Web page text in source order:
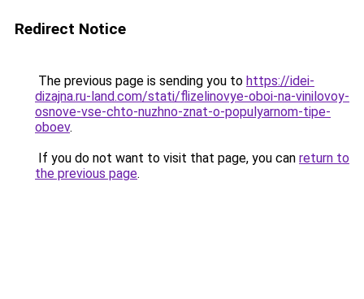
Redirect Notice
The previous page is sending you to https://idei-
dizajna.ru-land.com/stati/flizelinovye-oboi-na-vinilovoy-
osnove-vse-chto-nuzhno-znat-o-populyarnom-tipe-
oboev.
If you do not want to visit that page, you can return to
the previous page.